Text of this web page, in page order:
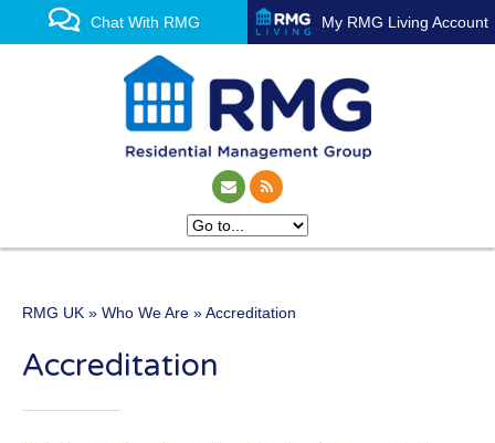
Chat With RMG My RMG Living Account
property management
experts
RMG UK » Who We Are » Accreditation
Accreditation